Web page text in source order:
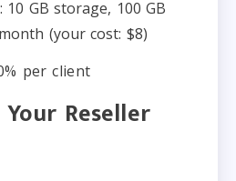
GB storage, 100 GB
(your cost: $8)
per client
Reseller